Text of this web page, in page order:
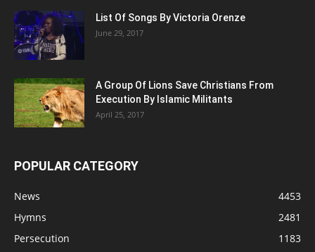
List Of Songs By Victoria Orenze
June 29, 2017
A Group Of Lions Save Christians From
Execution By Islamic Militants
April 25, 2017
POPULAR CATEGORY
News
4453
Hymns
2481
Persecution
1183